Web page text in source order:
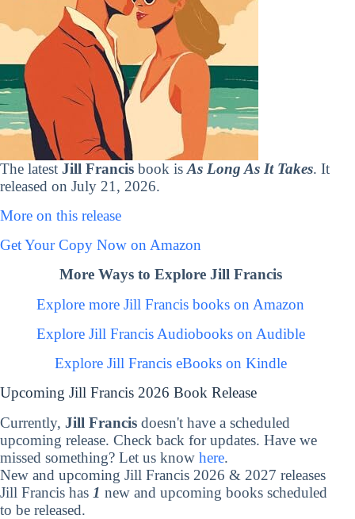
The latest Jill Francis book is As Long As It Takes. It
released on July 21, 2026.
More on this release
Get Your Copy Now on Amazon
More Ways to Explore Jill Francis
Explore more Jill Francis books on Amazon
Explore Jill Francis Audiobooks on Audible
Explore Jill Francis eBooks on Kindle
Upcoming Jill Francis 2026 Book Release
Currently, Jill Francis doesn't have a scheduled
upcoming release. Check back for updates. Have we
missed something? Let us know here.
New and upcoming Jill Francis 2026 & 2027 releases
Jill Francis has 1 new and upcoming books scheduled
to be released.